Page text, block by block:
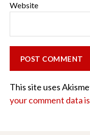
Website
This site uses
your comment data